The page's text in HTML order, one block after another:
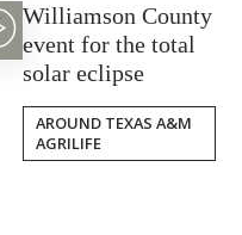
Williamson County
event for the total
solar eclipse
AROUND TEXAS A&M
AGRILIFE